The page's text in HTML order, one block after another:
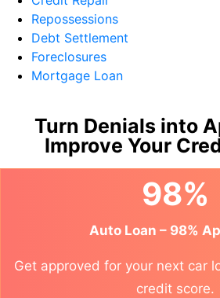
Repossessions
Debt Settlement
Foreclosures
Mortgage Loan
Turn Denials into
Improve Your
98%
Auto Loan – 98%
Get approved for your next car
credit score.